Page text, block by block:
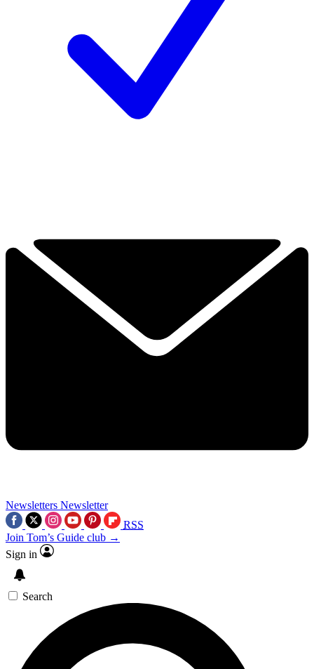
Newsletters Newsletter
RSS
Join Tom’s Guide club →
Sign in
Search